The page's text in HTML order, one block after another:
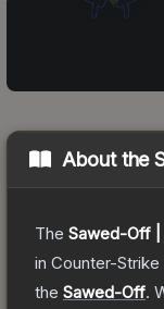
About the
The Sawed-Off
in Counter-Strike
the Sawed-Off.